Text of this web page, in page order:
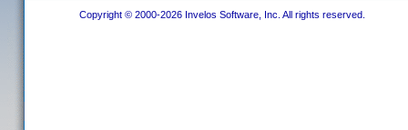
Copyright © 2000-2026 Invelos Software, Inc. All rights reserved.